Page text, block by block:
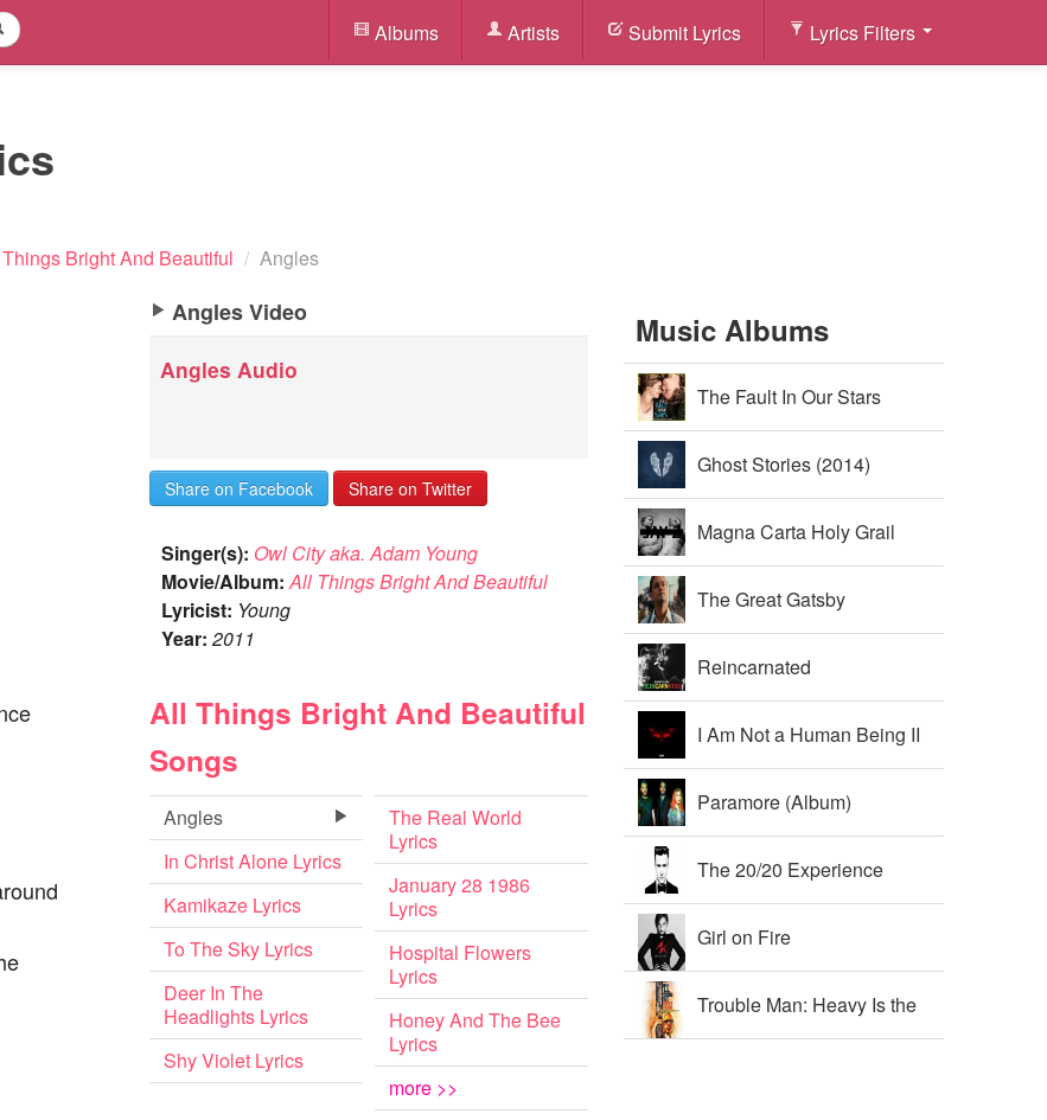
Albums Artists Submit Lyrics Lyrics Filters
Bright And Beautiful / Angles
Angles Video
Angles Audio
Share on Facebook Share on Twitter
Singer(s): Owl City aka. Adam Young
Movie/Album: All Things Bright And Beautiful
Lyricist: Young
Year: 2011
All Things Bright And Beautiful
Songs
Angles
In Christ Alone Lyrics
Kamikaze Lyrics
To The Sky Lyrics
Deer In The
Headlights Lyrics
Shy Violet Lyrics
The Real World
Lyrics
January 28 1986
Lyrics
Hospital Flowers
Lyrics
Honey And The Bee
Lyrics
more >>
Music Albums
The Fault In Our Stars
Ghost Stories (2014)
Magna Carta Holy Grail
The Great Gatsby
Reincarnated
I Am Not a Human Being II
Paramore (Album)
The 20/20 Experience
Girl on Fire
Trouble Man: Heavy Is the